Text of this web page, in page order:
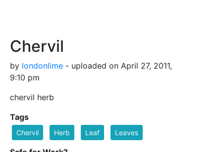
Chervil
by londonlime - uploaded on April 27, 2011,
9:10 pm
chervil herb
Tags
Chervil Herb Leaf Leaves